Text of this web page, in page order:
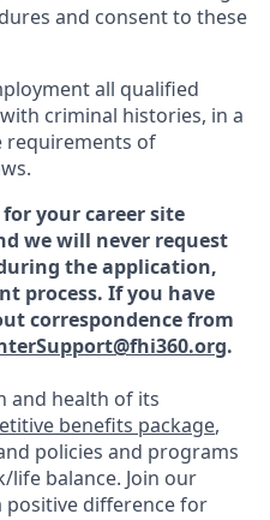
and consent to these
all qualified
criminal histories, in a
requirements of
your career site
we will never request
the application,
process. If you have
correspondence from
.
and health of its
benefits package,
policies and programs
balance. Join our
difference for